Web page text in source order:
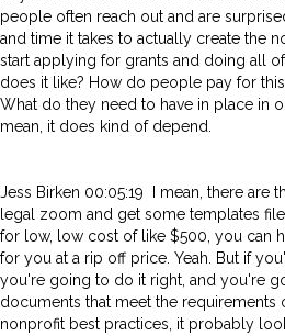
people often reach out and are
and time it takes to actually create the
start applying for grants and doing all
does it like? How do people pay for
What do they need to have in place in
mean, it does kind of depend.
Jess Birken 00:05:19 I mean, there are
legal zoom and get some templates
for low, low cost of like $500, you can
for you at a rip off price. Yeah. But if
you're going to do it right, and you're
documents that meet the requirements
nonprofit best practices, it probably